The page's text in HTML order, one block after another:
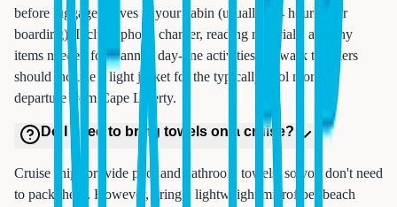
before luggage arrives at your cabin (usually 2-4 hours after
boarding). Include phone charger, reading materials, and any
items needed for planned day-one activities. Newark travelers
should include a light jacket for the typically cool morning
departure from Cape Liberty.
Do I need to bring towels on a cruise?
Cruise ships provide pool and bathroom towels, so you don't need
to pack these. However, bring a lightweight microfiber beach